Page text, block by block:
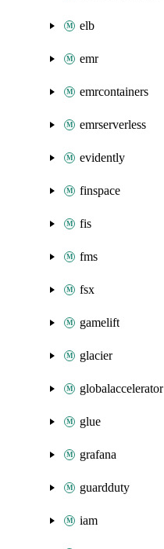
elb
emr
emrcontainers
emrserverless
evidently
finspace
fis
fms
fsx
gamelift
glacier
globalaccelerator
glue
grafana
guardduty
iam